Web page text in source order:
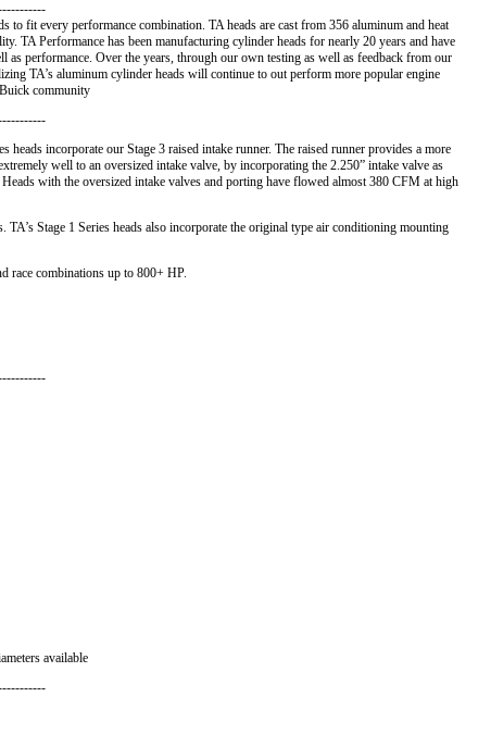
fit every performance combination. TA heads are cast from 356 aluminum and heat
TA Performance has been manufacturing cylinder heads for nearly 20 years and have
performance. Over the years, through our own testing as well as feedback from our
TA’s aluminum cylinder heads will continue to out perform more popular engine
community
heads incorporate our Stage 3 raised intake runner. The raised runner provides a more
well to an oversized intake valve, by incorporating the 2.250” intake valve as
with the oversized intake valves and porting have flowed almost 380 CFM at high
Stage 1 Series heads also incorporate the original type air conditioning mounting
race combinations up to 800+ HP.
available